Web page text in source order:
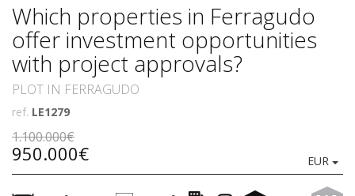
Which properties in Ferragudo
offer investment opportunities
with project approvals?
PLOT IN FERRAGUDO
ref. LE1279
1.100.000€
950.000€ EUR